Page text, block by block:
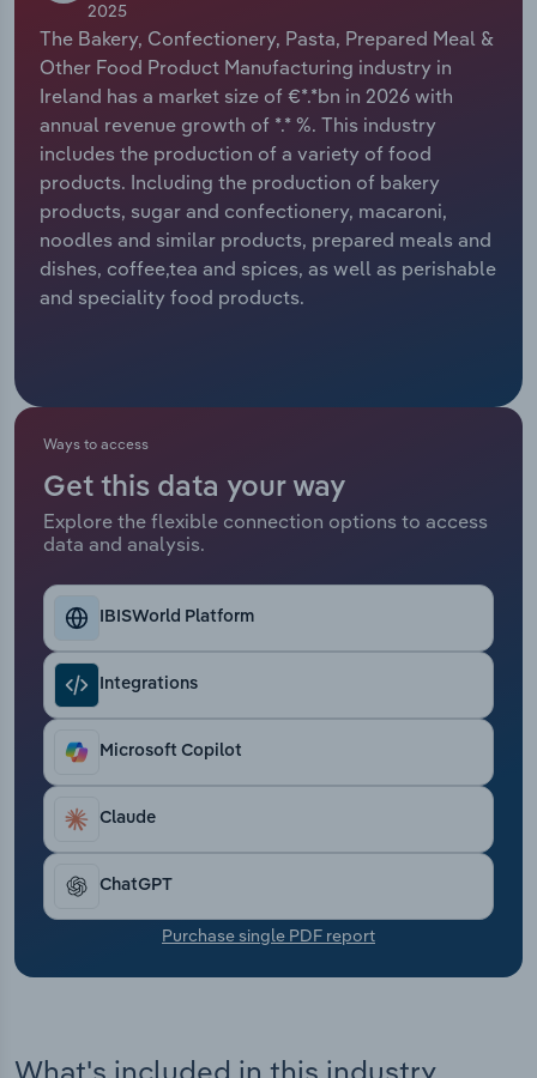
2025
The Bakery, Confectionery, Pasta, Prepared Meal &
Other Food Product Manufacturing industry in
Ireland has a market size of €*.*bn in 2026 with
annual revenue growth of *.* %. This industry
includes the production of a variety of food
products. Including the production of bakery
products, sugar and confectionery, macaroni,
noodles and similar products, prepared meals and
dishes, coffee,tea and spices, as well as perishable
and speciality food products.
Ways to access
Get this data your way
Explore the flexible connection options to access
data and analysis.
IBISWorld Platform
Integrations
Microsoft Copilot
Claude
ChatGPT
Purchase single PDF report
What's included in this industry
Relpro
Marketing
Private Equity
Procurement
Sales
Accommodation & Food Services
Mining
Personal Services
Professional, Scientific and Technical
Services
Public Administration & Safety
Retail Trade
Thematic Reports
Transportation and Warehousing
Utilities
Wholesale Trade
Industry Classifications